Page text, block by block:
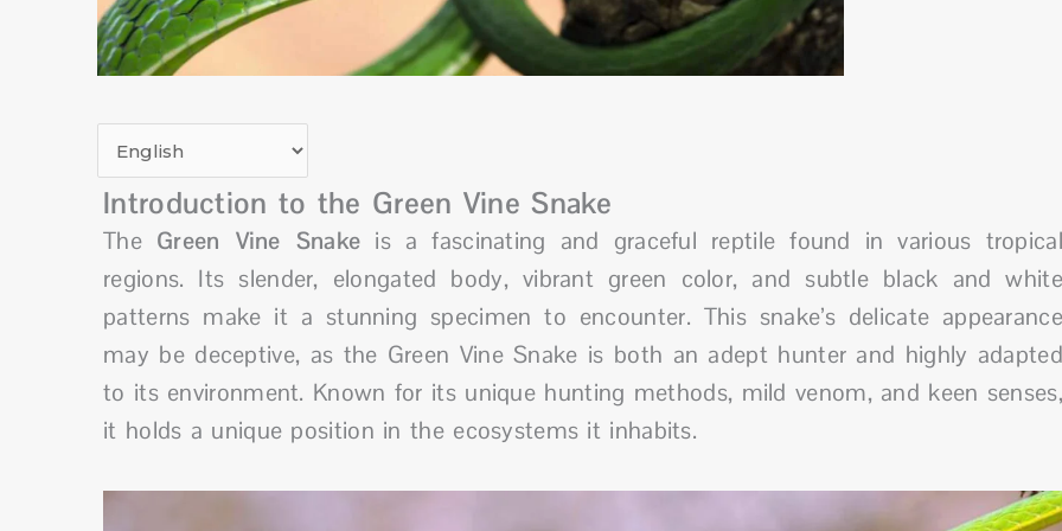
Introduction to the Green Vine Snake
The Green Vine Snake is a fascinating and graceful reptile found in various tropical
regions. Its slender, elongated body, vibrant green color, and subtle black and white
patterns make it a stunning specimen to encounter. This snake’s delicate appearance
may be deceptive, as the Green Vine Snake is both an adept hunter and highly adapted
to its environment. Known for its unique hunting methods, mild venom, and keen senses,
it holds a unique position in the ecosystems it inhabits.